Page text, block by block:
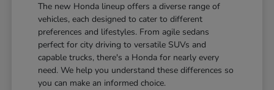
The new Honda lineup offers a diverse range of
vehicles, each designed to cater to different
preferences and lifestyles. From agile sedans
perfect for city driving to versatile SUVs and
capable trucks, there's a Honda for nearly every
need. We help you understand these differences so
you can make an informed choice.